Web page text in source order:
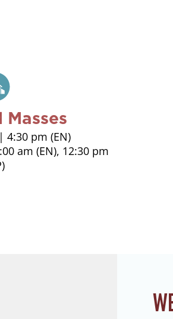
Masses
| 4:30 pm (EN)
am (EN), 12:30 pm